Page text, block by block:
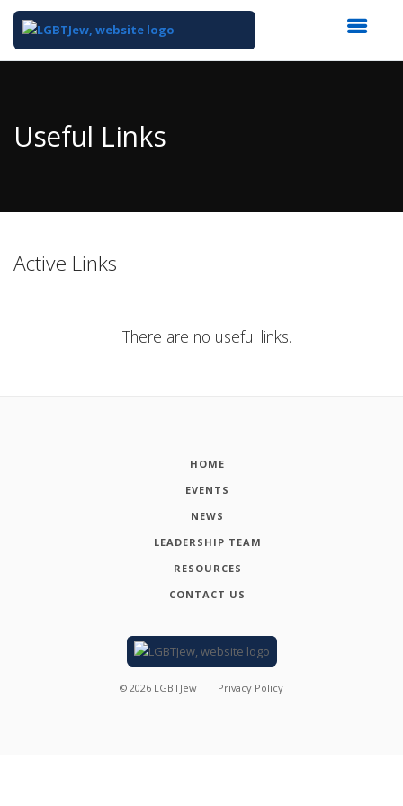
Content
Useful Links
Active Links
There are no useful links.
HOME
EVENTS
NEWS
LEADERSHIP TEAM
RESOURCES
CONTACT US
© 2026 LGBTJew Privacy Policy